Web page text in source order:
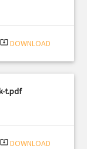
system_update_alt DOWNLOAD
t.pdf
system_update_alt DOWNLOAD